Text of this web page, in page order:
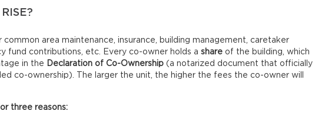
area maintenance, insurance, building management, caretaker
fund contributions, etc. Every co-owner holds a share of the building, which
in the Declaration of Co-Ownership (a notarized document that officially
co-ownership). The larger the unit, the higher the fees the co-owner will
three reasons: